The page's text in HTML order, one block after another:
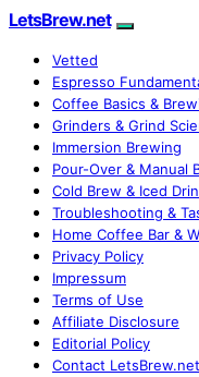
LetsBrew.net
Vetted
Espresso
Coffee Basics &
Grinders & Grind
Immersion Brewing
Pour-Over & Manual
Cold Brew & Iced
Troubleshooting &
Home Coffee Bar &
Privacy Policy
Impressum
Terms of Use
Affiliate Disclosure
Editorial Policy
Contact LetsBrew.net